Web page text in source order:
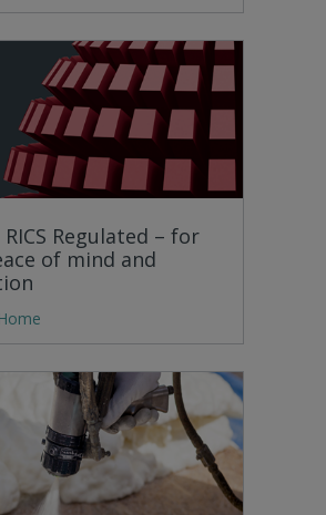
RICS Regulated – for
of mind and